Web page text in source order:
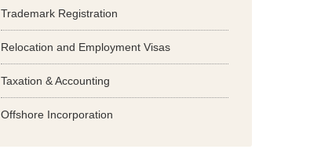
Trademark Registration
Relocation and Employment Visas
Taxation & Accounting
Offshore Incorporation